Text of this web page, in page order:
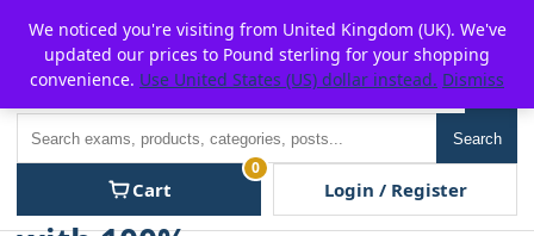
content
P2POFF
Search
Cart
0
Login / Register
We noticed you're visiting from United Kingdom (UK). We've
updated our prices to Pound sterling for your shopping
convenience. Use United States (US) dollar instead. Dismiss